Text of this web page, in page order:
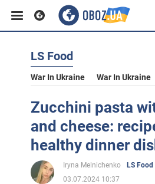
LS Food
War In Ukraine War In Ukraine
Zucchini pasta
and cheese:
healthy dinner
Iryna Melnichenko
LS Food
03.07.2024 10:37